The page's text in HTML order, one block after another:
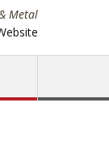
Metal